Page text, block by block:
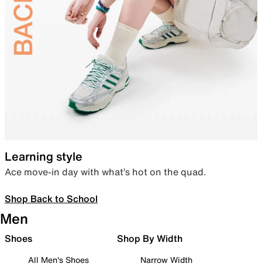
Learning style
Ace move-in day with what’s hot on the quad.
Shop Back to School
Men
Shoes
All Men's Shoes
Shop By Width
Narrow Width